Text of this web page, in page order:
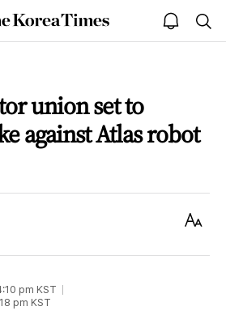
The
Korea
open
notice
union set to
against Atlas robot
Text
pm KST
pm KST